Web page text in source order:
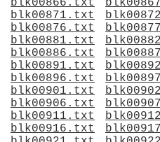
blk00866.txt
blk00871.txt
blk00876.txt
blk00881.txt
blk00886.txt
blk00891.txt
blk00896.txt
blk00901.txt
blk00906.txt
blk00911.txt
blk00916.txt